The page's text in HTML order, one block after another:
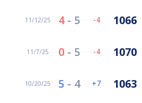
11/12/25 4- 5 -4 1066
11/7/25 0 - 5 -4 1070
10/20/25 5 - 4 7 1063